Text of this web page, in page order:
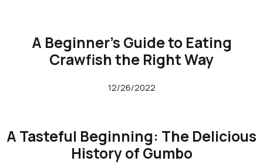
A Beginner’s Guide to Eating
Crawfish the Right Way
12/26/2022
A Tasteful Beginning: The Delicious
History of Gumbo